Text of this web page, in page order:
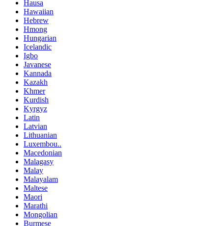
Hausa
Hawaiian
Hebrew
Hmong
Hungarian
Icelandic
Igbo
Javanese
Kannada
Kazakh
Khmer
Kurdish
Kyrgyz
Latin
Latvian
Lithuanian
Luxembou..
Macedonian
Malagasy
Malay
Malayalam
Maltese
Maori
Marathi
Mongolian
Burmese